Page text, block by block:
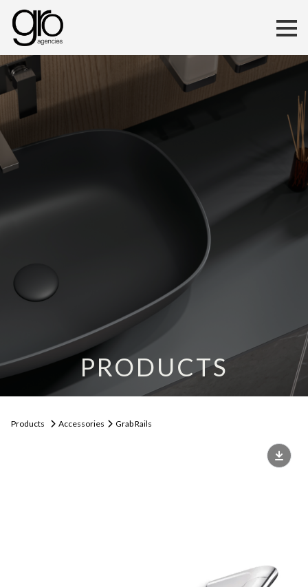
PRODUCTS
Products Accessories Grab Rails